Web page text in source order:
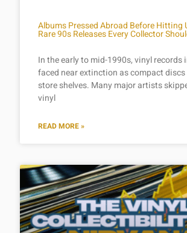
Albums Pressed Abroad Before Hitting
Rare 90s Releases Every Collector
In the early to mid-1990s, vinyl records
faced near extinction as compact
store shelves. Many major artists
vinyl
READ MORE »